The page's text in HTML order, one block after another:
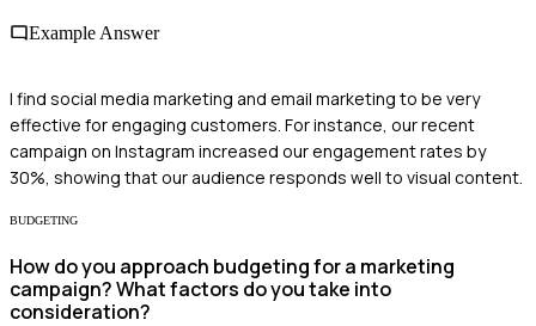
Example Answer
I find social media marketing and email marketing to be very
effective for engaging customers. For instance, our recent
campaign on Instagram increased our engagement rates by
30%, showing that our audience responds well to visual content.
BUDGETING
How do you approach budgeting for a marketing
campaign? What factors do you take into
consideration?